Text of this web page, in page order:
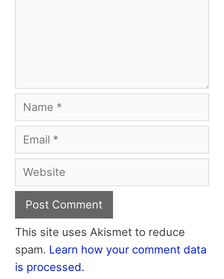
Name
Email
Website
This site uses Akismet to reduce
spam. Learn how your comment data
is processed.